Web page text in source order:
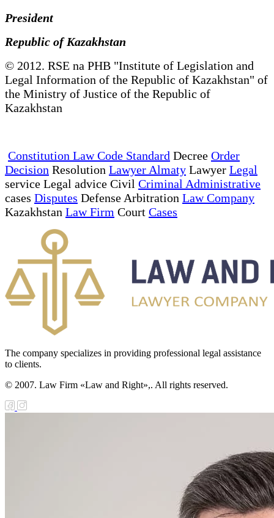
President
Republic of Kazakhstan
© 2012. RSE na PHB "Institute of Legislation and
Legal Information of the Republic of Kazakhstan" of
the Ministry of Justice of the Republic of
Kazakhstan
Constitution Law Code Standard Decree Order
Decision Resolution Lawyer Almaty Lawyer Legal
service Legal advice Civil Criminal Administrative
cases Disputes Defense Arbitration Law Company
Kazakhstan Law Firm Court Cases
The company specializes in providing professional legal assistance
to clients.
© 2007. Law Firm «Law and Right»,. All rights reserved.